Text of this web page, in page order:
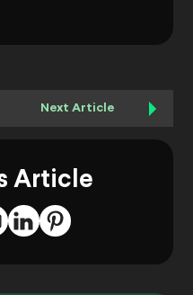
Next Article
Article